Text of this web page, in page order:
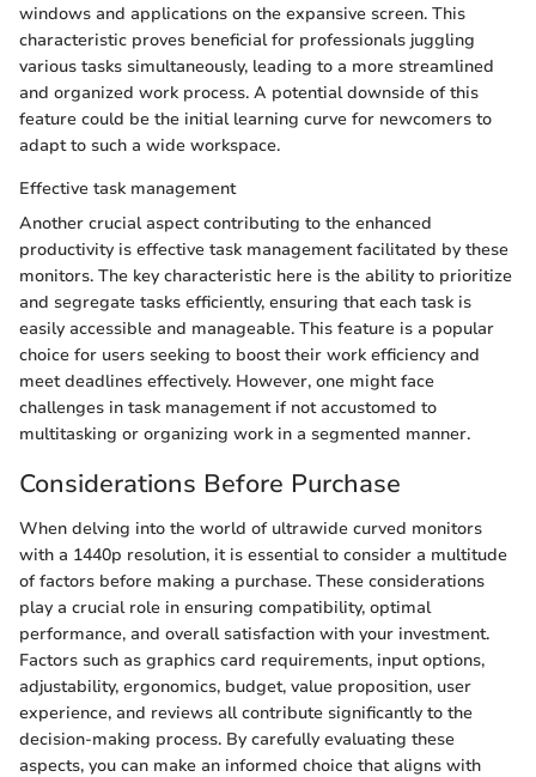
windows and applications on the expansive screen. This
characteristic proves beneficial for professionals juggling
various tasks simultaneously, leading to a more streamlined
and organized work process. A potential downside of this
feature could be the initial learning curve for newcomers to
adapt to such a wide workspace.
Effective task management
Another crucial aspect contributing to the enhanced
productivity is effective task management facilitated by these
monitors. The key characteristic here is the ability to prioritize
and segregate tasks efficiently, ensuring that each task is
easily accessible and manageable. This feature is a popular
choice for users seeking to boost their work efficiency and
meet deadlines effectively. However, one might face
challenges in task management if not accustomed to
multitasking or organizing work in a segmented manner.
Considerations Before Purchase
When delving into the world of ultrawide curved monitors
with a 1440p resolution, it is essential to consider a multitude
of factors before making a purchase. These considerations
play a crucial role in ensuring compatibility, optimal
performance, and overall satisfaction with your investment.
Factors such as graphics card requirements, input options,
adjustability, ergonomics, budget, value proposition, user
experience, and reviews all contribute significantly to the
decision-making process. By carefully evaluating these
aspects, you can make an informed choice that aligns with